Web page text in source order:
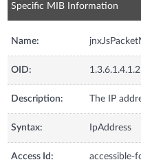
Specific MIB Information
Name:
OID:
Description: The IP
Syntax: IpAddress
Access Id: accessible-